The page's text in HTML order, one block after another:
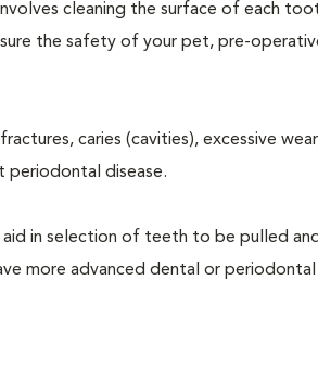
cleaning the surface of each
the safety of your pet, pre-
caries (cavities), excessive
periodontal disease.
in selection of teeth to be pulled
more advanced dental or periodontal